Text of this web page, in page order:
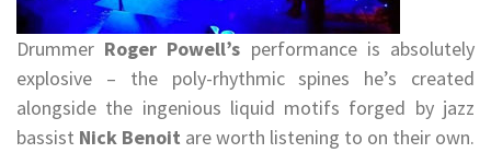
Drummer Roger Powell’s performance is absolutely
explosive – the poly-rhythmic spines he’s created
alongside the ingenious liquid motifs forged by jazz
bassist Nick Benoit are worth listening to on their own.